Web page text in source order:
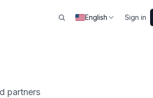
English Sign in
partners